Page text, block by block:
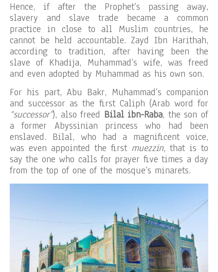
Hence, if after the Prophet’s passing away,
slavery and slave trade became a common
practice in close to all Muslim countries, he
cannot be held accountable. Zayd Ibn Harithah,
according to tradition, after having been the
slave of Khadija, Muhammad’s wife, was freed
and even adopted by Muhammad as his own son.
For his part, Abu Bakr, Muhammad’s companion
and successor as the first Caliph (Arab word for
“successor”), also freed Bilal ibn-Raba, the son of
a former Abyssinian princess who had been
enslaved. Bilal, who had a magnificent voice,
was even appointed the first muezzin, that is to
say the one who calls for prayer five times a day
from the top of one of the mosque’s minarets.